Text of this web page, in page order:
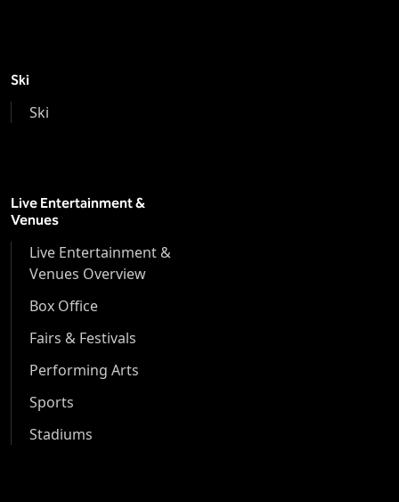
Ski
Ski
Live Entertainment &
Venues
Live Entertainment &
Venues Overview
Box Office
Fairs & Festivals
Performing Arts
Sports
Stadiums